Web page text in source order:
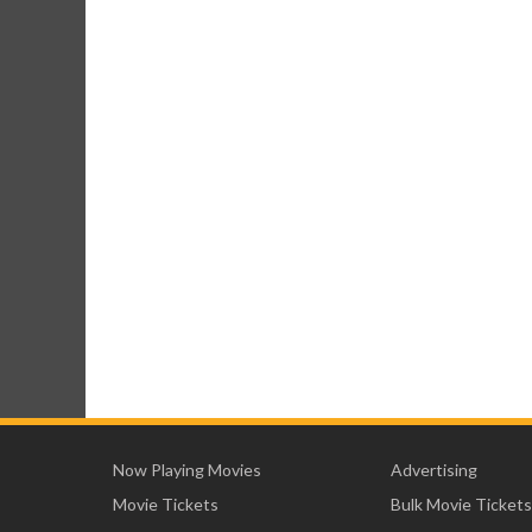
Now Playing Movies
Movie Tickets
Advertising
Bulk Movie Tickets